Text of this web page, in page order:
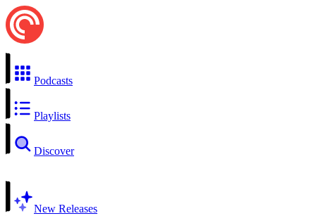
Podcasts
Playlists
Discover
New Releases